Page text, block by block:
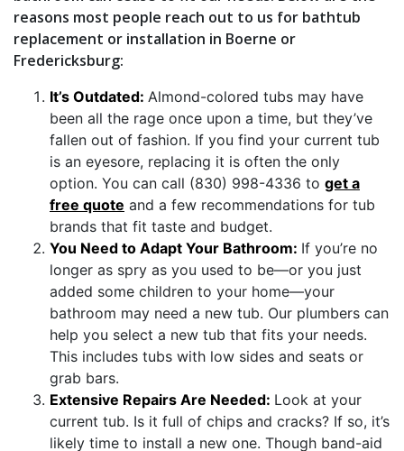
reasons most people reach out to us for bathtub
replacement or installation in Boerne or
Fredericksburg:
It’s Outdated: Almond-colored tubs may have
been all the rage once upon a time, but they’ve
fallen out of fashion. If you find your current tub
is an eyesore, replacing it is often the only
option. You can call (830) 998-4336 to get a
free quote and a few recommendations for tub
brands that fit taste and budget.
You Need to Adapt Your Bathroom: If you’re no
longer as spry as you used to be—or you just
added some children to your home—your
bathroom may need a new tub. Our plumbers can
help you select a new tub that fits your needs.
This includes tubs with low sides and seats or
grab bars.
Extensive Repairs Are Needed: Look at your
current tub. Is it full of chips and cracks? If so, it’s
likely time to install a new one. Though band-aid